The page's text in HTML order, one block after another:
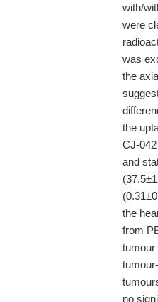
with/
were
was
the
the
CJ-
and
the
from
tumour
no